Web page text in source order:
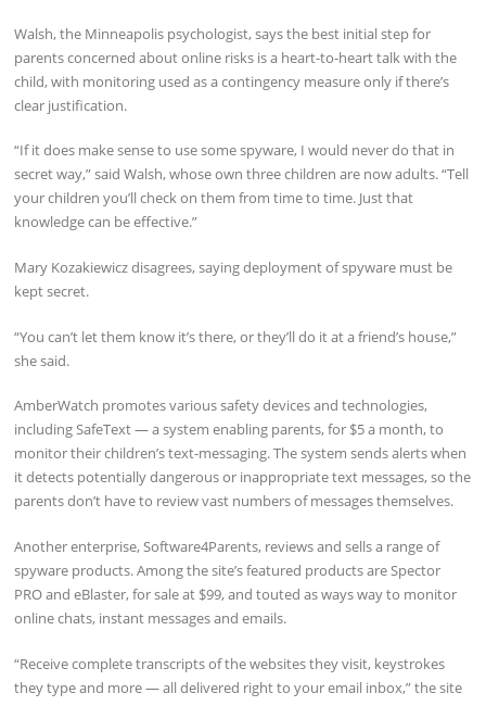
Walsh, the Minneapolis psychologist, says the best initial step for
parents concerned about online risks is a heart-to-heart talk with the
child, with monitoring used as a contingency measure only if there’s
clear justification.
“If it does make sense to use some spyware, I would never do that in
secret way,” said Walsh, whose own three children are now adults. “Tell
your children you’ll check on them from time to time. Just that
knowledge can be effective.”
Mary Kozakiewicz disagrees, saying deployment of spyware must be
kept secret.
“You can’t let them know it’s there, or they’ll do it at a friend’s house,”
she said.
AmberWatch promotes various safety devices and technologies,
including SafeText — a system enabling parents, for $5 a month, to
monitor their children’s text-messaging. The system sends alerts when
it detects potentially dangerous or inappropriate text messages, so the
parents don’t have to review vast numbers of messages themselves.
Another enterprise, Software4Parents, reviews and sells a range of
spyware products. Among the site’s featured products are Spector
PRO and eBlaster, for sale at $99, and touted as ways way to monitor
online chats, instant messages and emails.
“Receive complete transcripts of the websites they visit, keystrokes
they type and more — all delivered right to your email inbox,” the site